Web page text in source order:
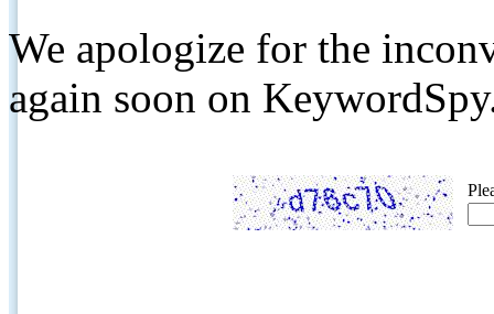
We apologize for the
again soon on